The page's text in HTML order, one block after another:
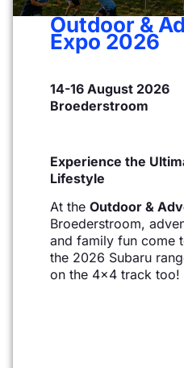
Outdoor &
Expo 2026
14-16 August 2026
Broederstroom
Experience the
Lifestyle
At the Outdoor &
Broederstroom,
and family fun come
the 2026 Subaru
on the 4×4 track too!